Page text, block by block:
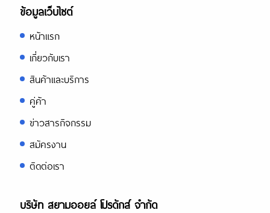
ข้อมูลเว็บไซต์
หน้าแรก
เกี่ยวกับเรา
สินค้าและบริการ
คู่ค้า
ข่าวสารกิจกรรม
สมัครงาน
ติดต่อเรา
บริษัท สยามออยล์ โปรดักส์ จำกัด